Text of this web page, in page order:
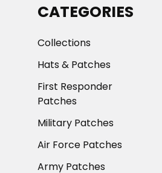
CATEGORIES
Collections
Hats & Patches
First Responder
Patches
Military Patches
Air Force Patches
Army Patches